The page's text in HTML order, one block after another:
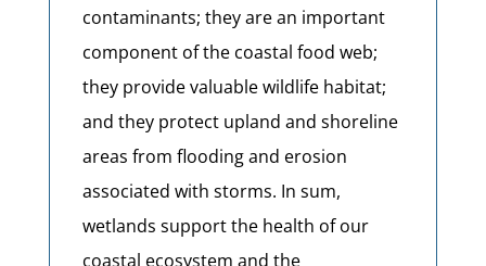
contaminants; they are an important
component of the coastal food web;
they provide valuable wildlife habitat;
and they protect upland and shoreline
areas from flooding and erosion
associated with storms. In sum,
wetlands support the health of our
coastal ecosystem and the